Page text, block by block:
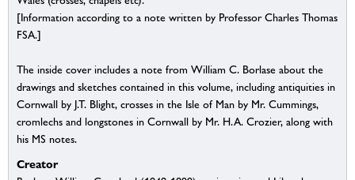
[Information according to a note written by Professor Charles Thomas
FSA.]
The inside cover includes a note from William C. Borlase about the
drawings and sketches contained in this volume, including antiquities in
Cornwall by J.T. Blight, crosses in the Isle of Man by Mr. Cummings,
cromlechs and longstones in Cornwall by Mr. H.A. Crozier, along with
his MS notes.
Creator